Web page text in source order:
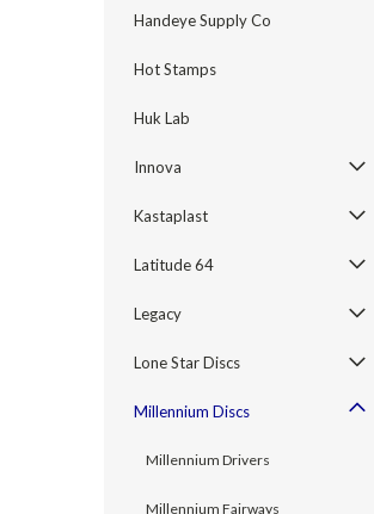
Handeye Supply Co
Hot Stamps
Huk Lab
Innova
Kastaplast
Latitude 64
Legacy
Lone Star Discs
Millennium Discs
Millennium Drivers
Millennium Fairways